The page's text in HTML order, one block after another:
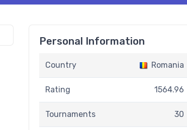
Personal Information
Country Romania
Rating 1564.96
Tournaments 30